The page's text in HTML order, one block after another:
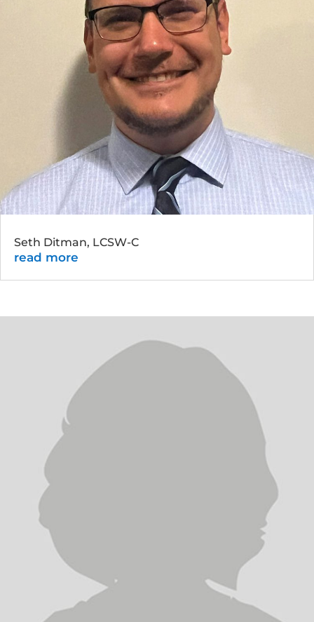
Seth Ditman, LCSW-C
read more